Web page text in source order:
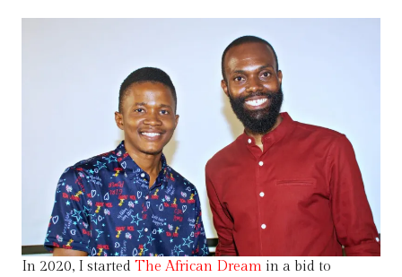
In 2020, I started The African Dream in a bid to